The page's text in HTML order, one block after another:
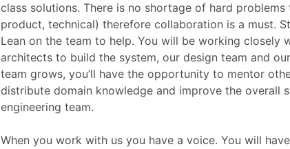
class solutions. There is no shortage of hard problems
product, technical) therefore collaboration is a must.
Lean on the team to help. You will be working closely
architects to build the system, our design team and
team grows, you’ll have the opportunity to mentor
distribute domain knowledge and improve the overall
engineering team.
When you work with us you have a voice. You will